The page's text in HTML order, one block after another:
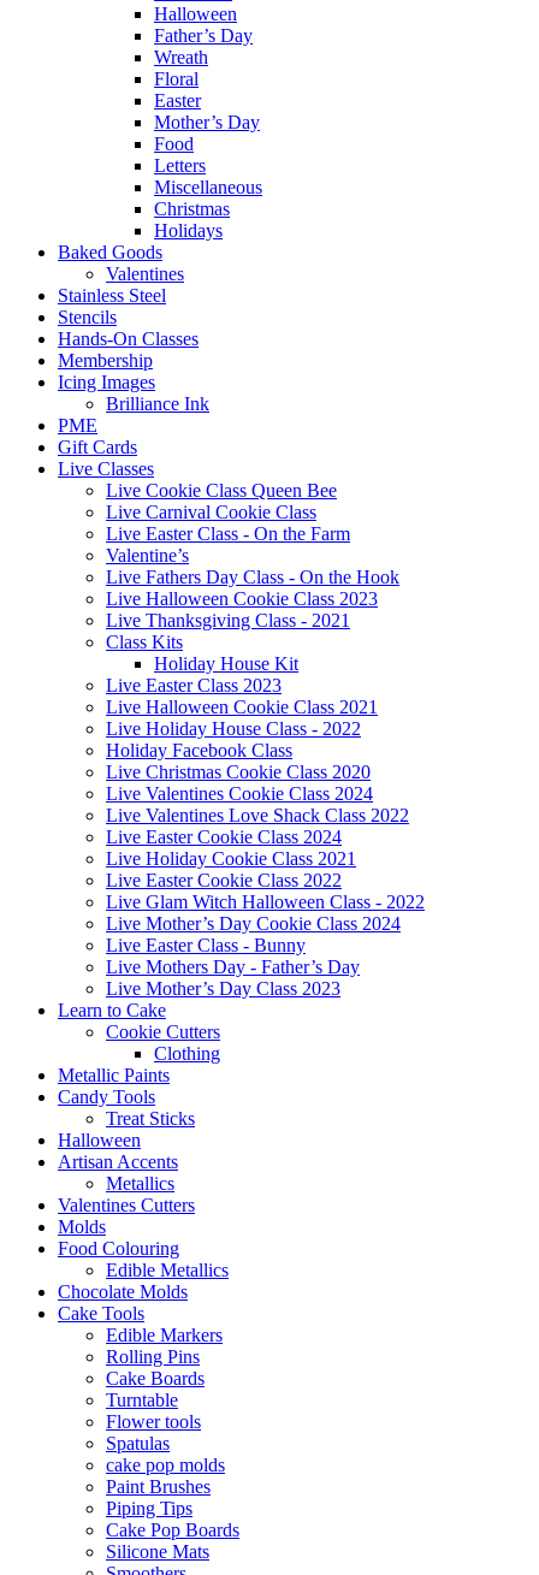
Halloween
Father’s Day
Wreath
Floral
Easter
Mother’s Day
Food
Letters
Miscellaneous
Christmas
Holidays
Baked Goods
Valentines
Stainless Steel
Stencils
Hands-On Classes
Membership
Icing Images
Brilliance Ink
PME
Gift Cards
Live Classes
Live Cookie Class Queen Bee
Live Carnival Cookie Class
Live Easter Class - On the Farm
Valentine’s
Live Fathers Day Class - On the Hook
Live Halloween Cookie Class 2023
Live Thanksgiving Class - 2021
Class Kits
Holiday House Kit
Live Easter Class 2023
Live Halloween Cookie Class 2021
Live Holiday House Class - 2022
Holiday Facebook Class
Live Christmas Cookie Class 2020
Live Valentines Cookie Class 2024
Live Valentines Love Shack Class 2022
Live Easter Cookie Class 2024
Live Holiday Cookie Class 2021
Live Easter Cookie Class 2022
Live Glam Witch Halloween Class - 2022
Live Mother’s Day Cookie Class 2024
Live Easter Class - Bunny
Live Mothers Day - Father’s Day
Live Mother’s Day Class 2023
Learn to Cake
Cookie Cutters
Clothing
Metallic Paints
Candy Tools
Treat Sticks
Halloween
Artisan Accents
Metallics
Valentines Cutters
Molds
Food Colouring
Edible Metallics
Chocolate Molds
Cake Tools
Edible Markers
Rolling Pins
Cake Boards
Turntable
Flower tools
Spatulas
cake pop molds
Paint Brushes
Piping Tips
Cake Pop Boards
Silicone Mats